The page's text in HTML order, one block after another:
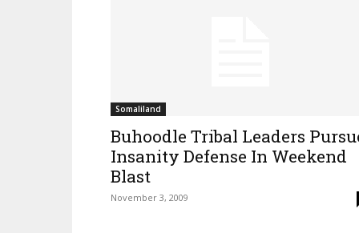
Somaliland
Buhoodle Tribal Leaders
Insanity Defense In Weekend
Blast
November 3, 2009